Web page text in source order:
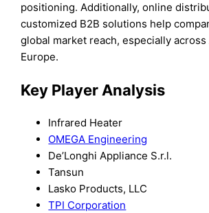
positioning. Additionally, online
customized B2B solutions help
global market reach, especially across
Europe.
Key Player Analysis
Infrared Heater
OMEGA Engineering
De’Longhi Appliance S.r.l.
Tansun
Lasko Products, LLC
TPI Corporation